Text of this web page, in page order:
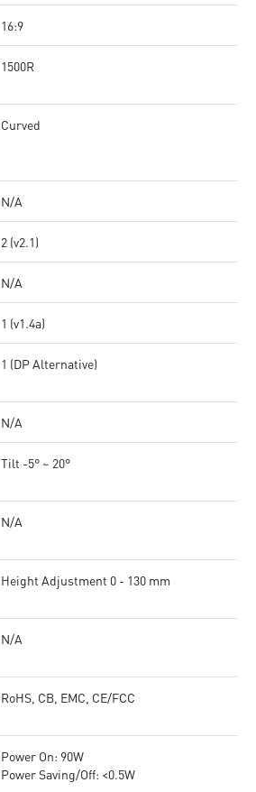
16:9
1500R
Curved
N/A
2 (v2.1)
N/A
1 (v1.4a)
1 (DP Alternative)
N/A
Tilt -5° ~ 20°
N/A
Height Adjustment 0 - 130 mm
N/A
RoHS, CB, EMC, CE/FCC
Power On: 90W
Power Saving/Off: <0.5W